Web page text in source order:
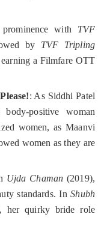
with TVF
by TVF Tripling
a Filmfare OTT
: As Siddhi Patel
body-positive woman
women, as Maanvi
women as they are
Ujda Chaman (2019),
standards. InShubh
her quirky bride role